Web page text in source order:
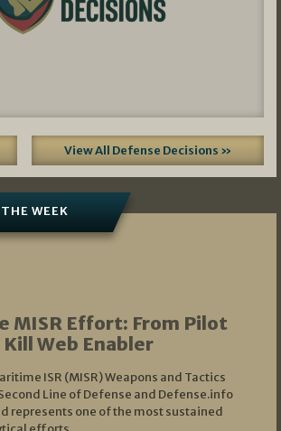
View All Defense Decisions »
WEEK
MISR Effort: From Pilot
Web Enabler
ISR (MISR) Weapons and Tactics
Line of Defense and Defense.info
represents one of the most sustained